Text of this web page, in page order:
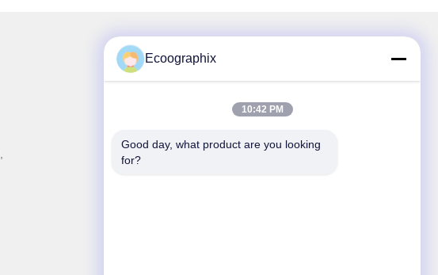
Ecoographix
10:42 PM
Good day, what product are you looking
for?